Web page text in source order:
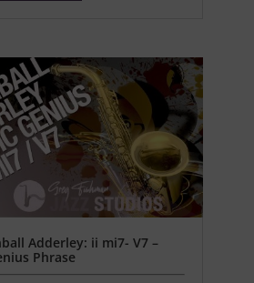
Adderley: ii mi7- V7 –
Phrase